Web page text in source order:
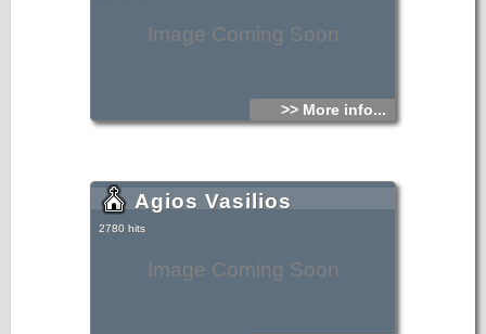
Image Coming Soon
>> More info...
Image Coming Soon
Agios Vasilios
2780 hits